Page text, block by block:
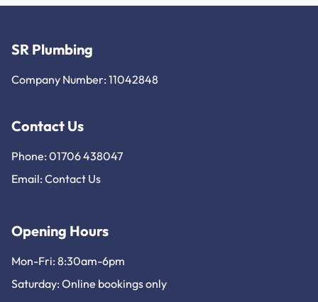
SR Plumbing
Company Number: 11042848
Contact Us
Phone: 01706 438047
Email: Contact Us
Opening Hours
Mon-Fri: 8:30am-6pm
Saturday: Online bookings only